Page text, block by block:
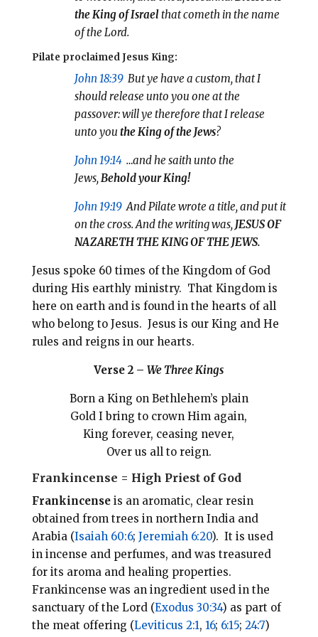
the King of Israelthat cometh in the name
of the Lord.
Pilate proclaimed Jesus King:
John 18:39But ye have a custom, that I
should release unto you one at the
passover: will ye therefore that I release
unto you the King of the Jews?
John 19:14…and he saith unto the
Jews,Behold yourKing!
John 19:19And Pilate wrote a title, and put it
on the cross. And the writing was,JESUS OF
NAZARETH THE KING OF THE JEWS.
Jesus spoke 60 times of the Kingdom of God
during His earthly ministry. That Kingdom is
here on earth and is found in the hearts of all
who belong to Jesus. Jesus is our King and He
rules and reigns in our hearts.
Verse 2 –We Three Kings
Born a King on Bethlehem’s plain
Gold I bring to crown Him again,
King forever, ceasing never,
Over us all to reign.
Frankincense = High Priest of God
Frankincenseis an aromatic, clear resin
obtained from trees in northern India and
Arabia (Isaiah 60:6; Jeremiah 6:20). It is used
in incense and perfumes, and was treasured
for its aroma and healing properties.
Frankincense was an ingredient used in the
sanctuary of the Lord (Exodus 30:34) as part of
the meat offering (Leviticus 2:1, 16; 6:15; 24:7)